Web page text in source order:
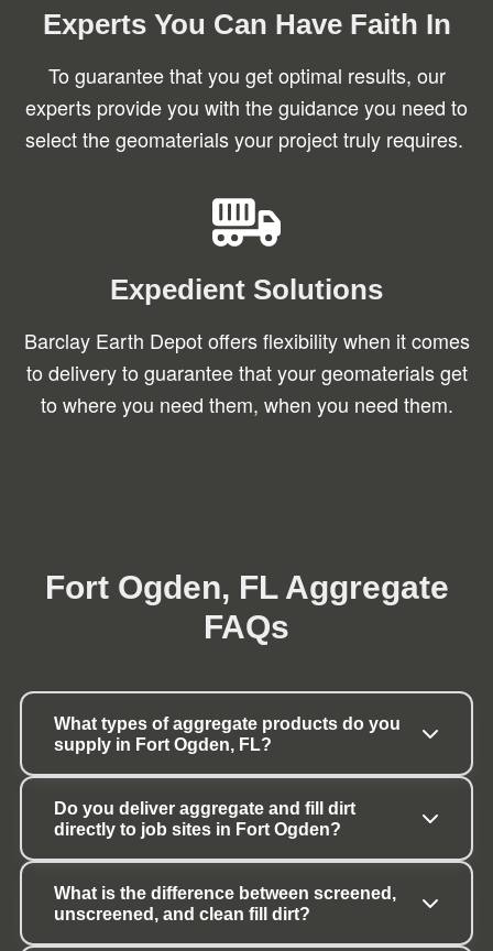
Experts You Can Have Faith In
To guarantee that you get optimal results, our
experts provide you with the guidance you need to
select the geomaterials your project truly requires.
Expedient Solutions
Barclay Earth Depot offers flexibility when it comes
to delivery to guarantee that your geomaterials get
to where you need them, when you need them.
Fort Ogden, FL Aggregate
FAQs
What types of aggregate products do you
supply in Fort Ogden, FL?
Do you deliver aggregate and fill dirt
directly to job sites in Fort Ogden?
What is the difference between screened,
unscreened, and clean fill dirt?